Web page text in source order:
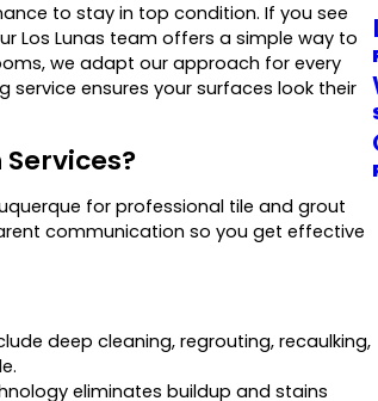
to stay in top condition. If you see
Los Lunas team offers a simple way to
we adapt our approach for every
ensures your surfaces look their
for professional tile and grout
communication so you get effective
deep cleaning, regrouting, recaulking,
eliminates buildup and stains